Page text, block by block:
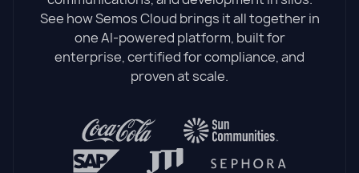
See how Semos Cloud brings it all together in
one AI-powered platform, built for
enterprise, certified for compliance, and
proven at scale.